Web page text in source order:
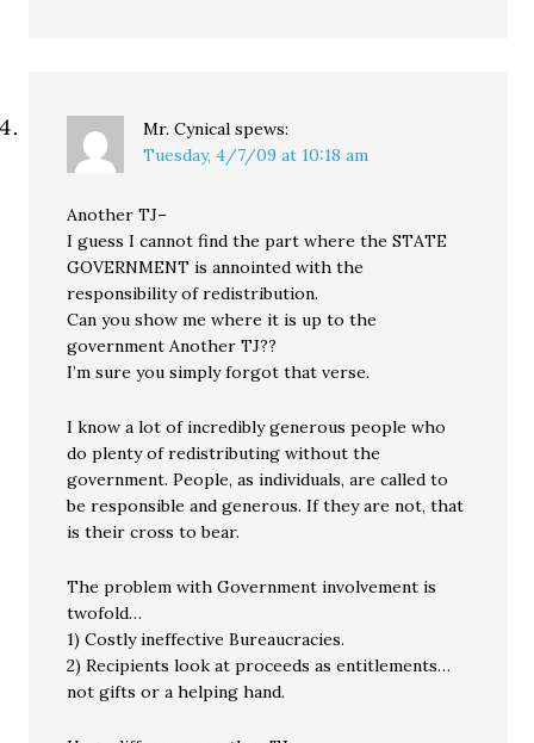
Mr. Cynical spews:
Tuesday, 4/7/09 at 10:18 am
Another TJ–
I guess I cannot find the part where the STATE
GOVERNMENT is annointed with the
responsibility of redistribution.
Can you show me where it is up to the
government Another TJ??
I’m sure you simply forgot that verse.
I know a lot of incredibly generous people who
do plenty of redistributing without the
government. People, as individuals, are called to
be responsible and generous. If they are not, that
is their cross to bear.
The problem with Government involvement is
twofold…
1) Costly ineffective Bureaucracies.
2) Recipients look at proceeds as entitlements…
not gifts or a helping hand.